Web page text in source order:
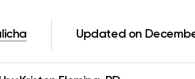
Updated on